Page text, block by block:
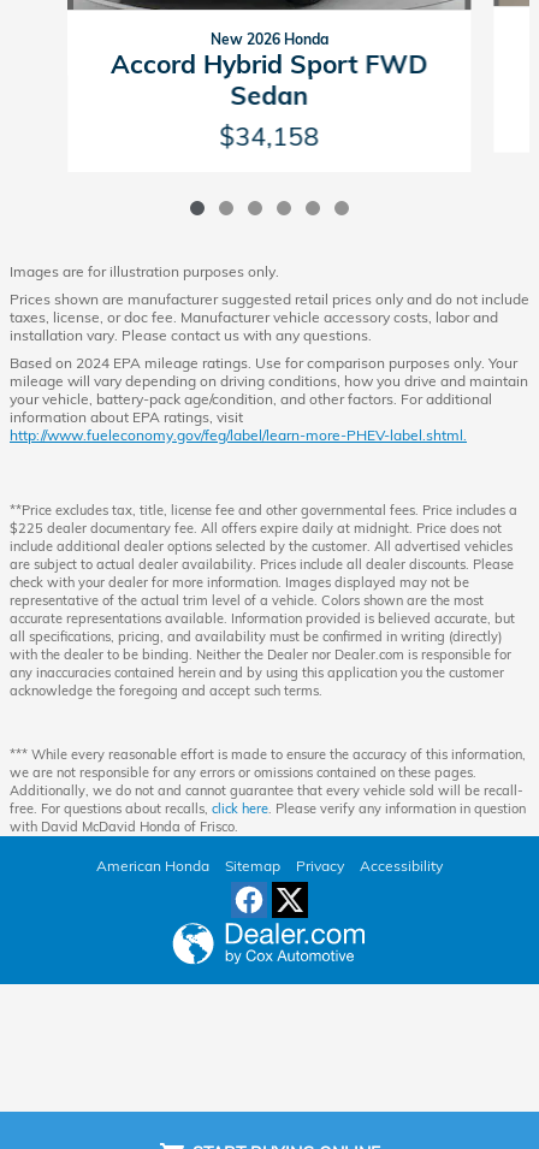
New 2026 Honda
Accord Hybrid Sport FWD
Sedan
$34,158
Images are for illustration purposes only.
Prices shown are manufacturer suggested retail prices only and do not include
taxes, license, or doc fee. Manufacturer vehicle accessory costs, labor and
installation vary. Please contact us with any questions.
Based on 2024 EPA mileage ratings. Use for comparison purposes only. Your
mileage will vary depending on driving conditions, how you drive and maintain
your vehicle, battery-pack age/condition, and other factors. For additional
information about EPA ratings, visit
http://www.fueleconomy.gov/feg/label/learn-more-PHEV-label.shtml.
**Price excludes tax, title, license fee and other governmental fees. Price includes a
$225 dealer documentary fee. All offers expire daily at midnight. Price does not
include additional dealer options selected by the customer. All advertised vehicles
are subject to actual dealer availability. Prices include all dealer discounts. Please
check with your dealer for more information. Images displayed may not be
representative of the actual trim level of a vehicle. Colors shown are the most
accurate representations available. Information provided is believed accurate, but
all specifications, pricing, and availability must be confirmed in writing (directly)
with the dealer to be binding. Neither the Dealer nor Dealer.com is responsible for
any inaccuracies contained herein and by using this application you the customer
acknowledge the foregoing and accept such terms.
*** While every reasonable effort is made to ensure the accuracy of this information,
we are not responsible for any errors or omissions contained on these pages.
Additionally, we do not and cannot guarantee that every vehicle sold will be recall-
free. For questions about recalls, click here. Please verify any information in question
with David McDavid Honda of Frisco.
American Honda Sitemap Privacy Accessibility